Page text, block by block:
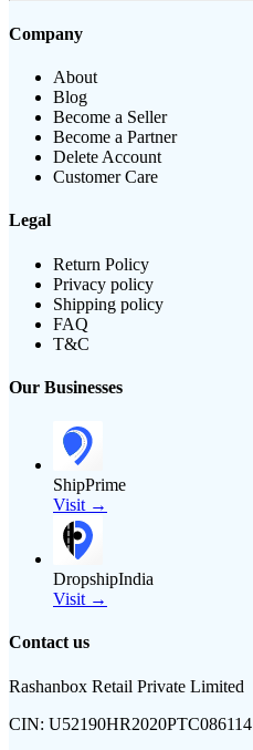
Company
About
Blog
Become a Seller
Become a Partner
Delete Account
Customer Care
Legal
Return Policy
Privacy policy
Shipping policy
FAQ
T&C
Our Businesses
ShipPrime
Visit →
DropshipIndia
Visit →
Contact us
Rashanbox Retail Private Limited
CIN: U52190HR2020PTC086114